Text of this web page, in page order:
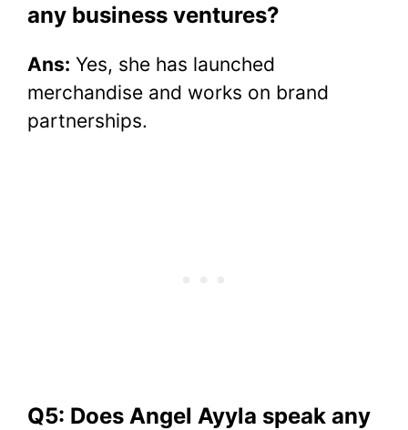
any business ventures?
Ans: Yes, she has launched
merchandise and works on brand
partnerships.
Q5: Does Angel Ayyla speak any